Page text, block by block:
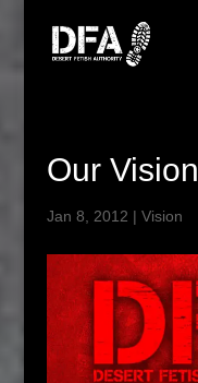
Our Vision
Jan 8, 2012 | Vision